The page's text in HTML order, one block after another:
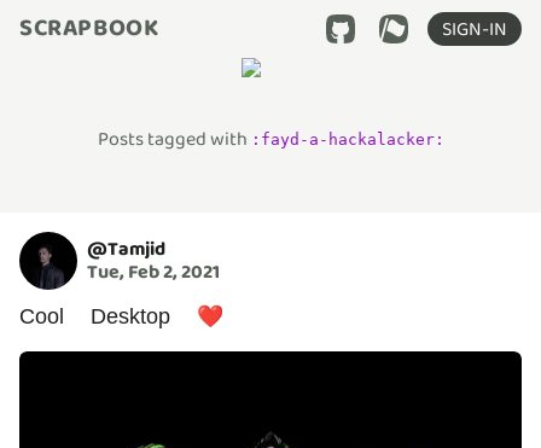
SCRAPBOOK SIGN-IN
Posts tagged with : fayd-a-hackalacker:
@Tamjid
Tue, Feb 2, 2021
Cool Desktop ❤️